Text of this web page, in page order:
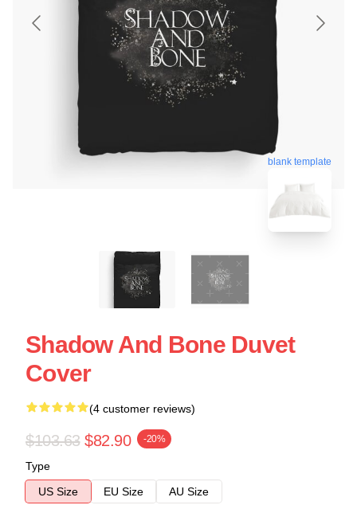
blank template
Shadow And Bone Duvet
Cover
(4 customer reviews)
$103.63 $82.90 -20%
Type
US Size
EU Size
AU Size